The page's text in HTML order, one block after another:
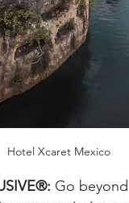
Hotel Xcaret Mexico
Go